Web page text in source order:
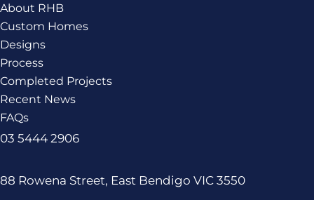
About RHB
Custom Homes
Designs
Process
Completed Projects
Recent News
FAQs
03 5444 2906
88 Rowena Street, East Bendigo VIC 3550